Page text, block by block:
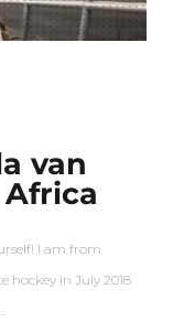
van
I am from
hockey in July 2018